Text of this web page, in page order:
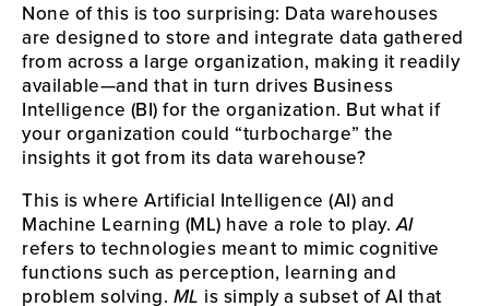
None of this is too surprising: Data warehouses
are designed to store and integrate data gathered
from across a large organization, making it readily
available—and that in turn drives Business
Intelligence (BI) for the organization. But what if
your organization could “turbocharge” the
insights it got from its data warehouse?
This is where Artificial Intelligence (AI) and
Machine Learning (ML) have a role to play.AI
refers to technologies meant to mimic cognitive
functions such as perception, learning and
problem solving. ML is simply a subset of AI that